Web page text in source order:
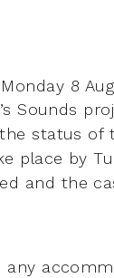
8
Sounds
status of
place by
and the
any